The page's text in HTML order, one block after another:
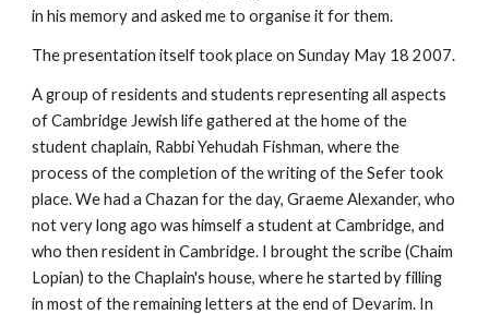
in his memory and asked me to organise it for them.
The presentation itself took place on Sunday May 18 2007.
A group of residents and students representing all aspects
of Cambridge Jewish life gathered at the home of the
student chaplain, Rabbi Yehudah Fishman, where the
process of the completion of the writing of the Sefer took
place. We had a Chazan for the day, Graeme Alexander, who
not very long ago was himself a student at Cambridge, and
who then resident in Cambridge. I brought the scribe (Chaim
Lopian) to the Chaplain's house, where he started by filling
in most of the remaining letters at the end of Devarim. In